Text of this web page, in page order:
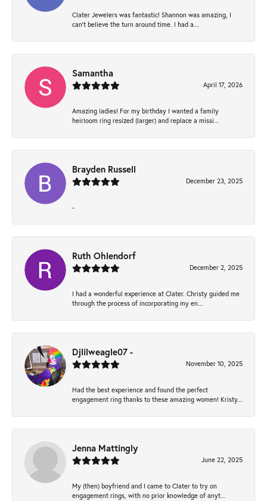
Clater Jewelers was fantastic! Shannon was amazing, I
can’t believe the turn around time. I had a...
Samantha
April 17, 2026
Amazing ladies! For my birthday I wanted a family
heirloom ring resized (larger) and replace a missi...
Brayden Russell
December 23, 2025
-
Ruth Ohlendorf
December 2, 2025
I had a wonderful experience at Clater. Christy guided me
through the process of incorporating my en...
Djlilweagle07 -
November 10, 2025
Had the best experience and found the perfect
engagement ring thanks to these amazing women! Kristy...
Jenna Mattingly
June 22, 2025
My (then) boyfriend and I came to Clater to try on
engagement rings, with no prior knowledge of anyt...